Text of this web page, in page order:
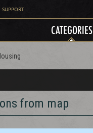
SUPPORT
CATEGORIES
from map